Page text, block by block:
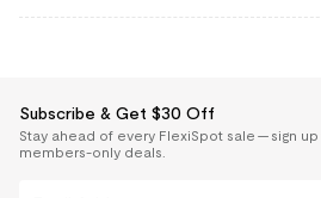
Subscribe & Get $30 Off
Stay ahead of every FlexiSpot sale — sign
members-only deals.